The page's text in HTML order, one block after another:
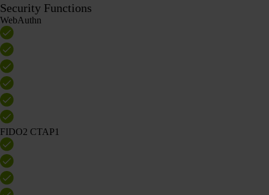
Security Functions
WebAuthn
FIDO2 CTAP1